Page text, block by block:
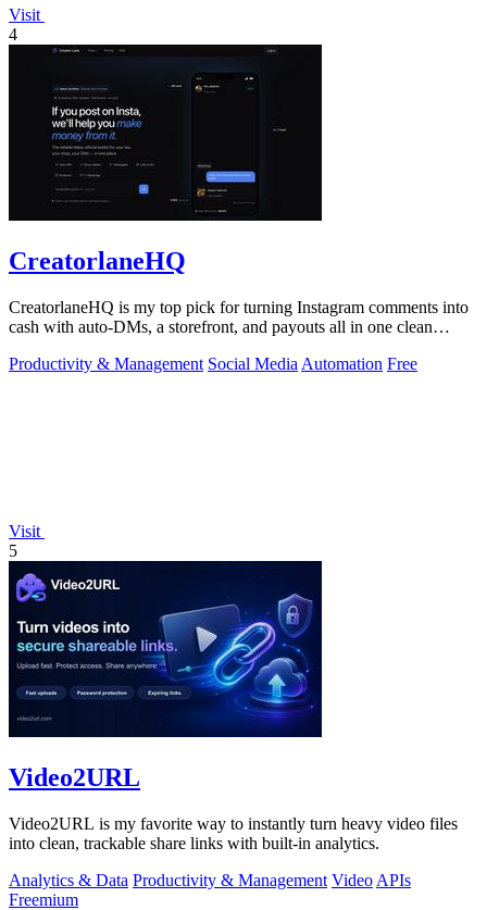
Visit
4
CreatorlaneHQ
CreatorlaneHQ is my top pick for turning Instagram comments into
cash with auto-DMs, a storefront, and payouts all in one clean
Productivity & Management Social Media Automation Free
Visit
5
Video2URL
Video2URL is my favorite way to instantly turn heavy video files
into clean, trackable share links with built-in analytics.
Analytics & Data Productivity & Management Video APIs
Freemium